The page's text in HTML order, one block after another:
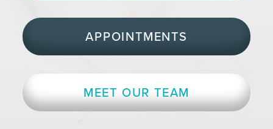
APPOINTMENTS
MEET OUR TEAM